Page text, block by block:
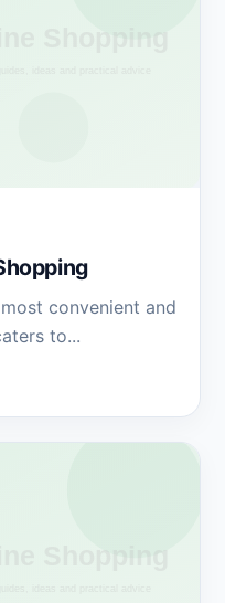
convenient and
to...